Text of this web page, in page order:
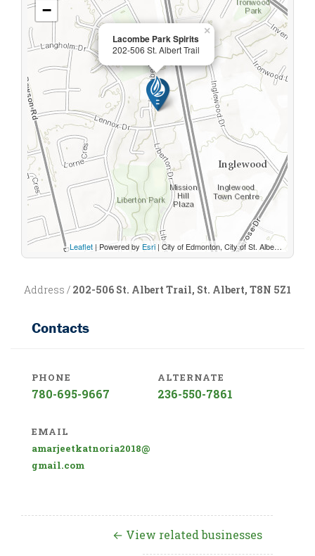
Lacombe Park Spirits
202-506 St. Albert Trail
×
−
Leaflet | Powered by Esri | City of Edmonton, City of St. Albert, Sturgeon County, Province of Alberta, Esri Canada, HERE, Garmin, INCREMENT P, USGS, METI/NASA, EPA, USDA, AAFC, NRCan
Address / 202-506 St. Albert Trail, St. Albert, T8N 5Z1
Contacts
PHONE
780-695-9667
ALTERNATE
236-550-7861
EMAIL
amarjeetkatnoria2018@
gmail.com
← View related businesses